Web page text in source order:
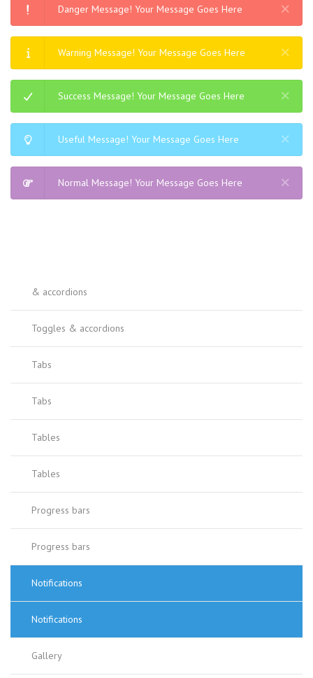
Danger Message! Your Message Goes Here
Warning Message! Your Message Goes Here
Success Message! Your Message Goes Here
Useful Message! Your Message Goes Here
Normal Message! Your Message Goes Here
& accordions
Toggles & accordions
Tabs
Tabs
Tables
Tables
Progress bars
Progress bars
Notifications
Notifications
Gallery